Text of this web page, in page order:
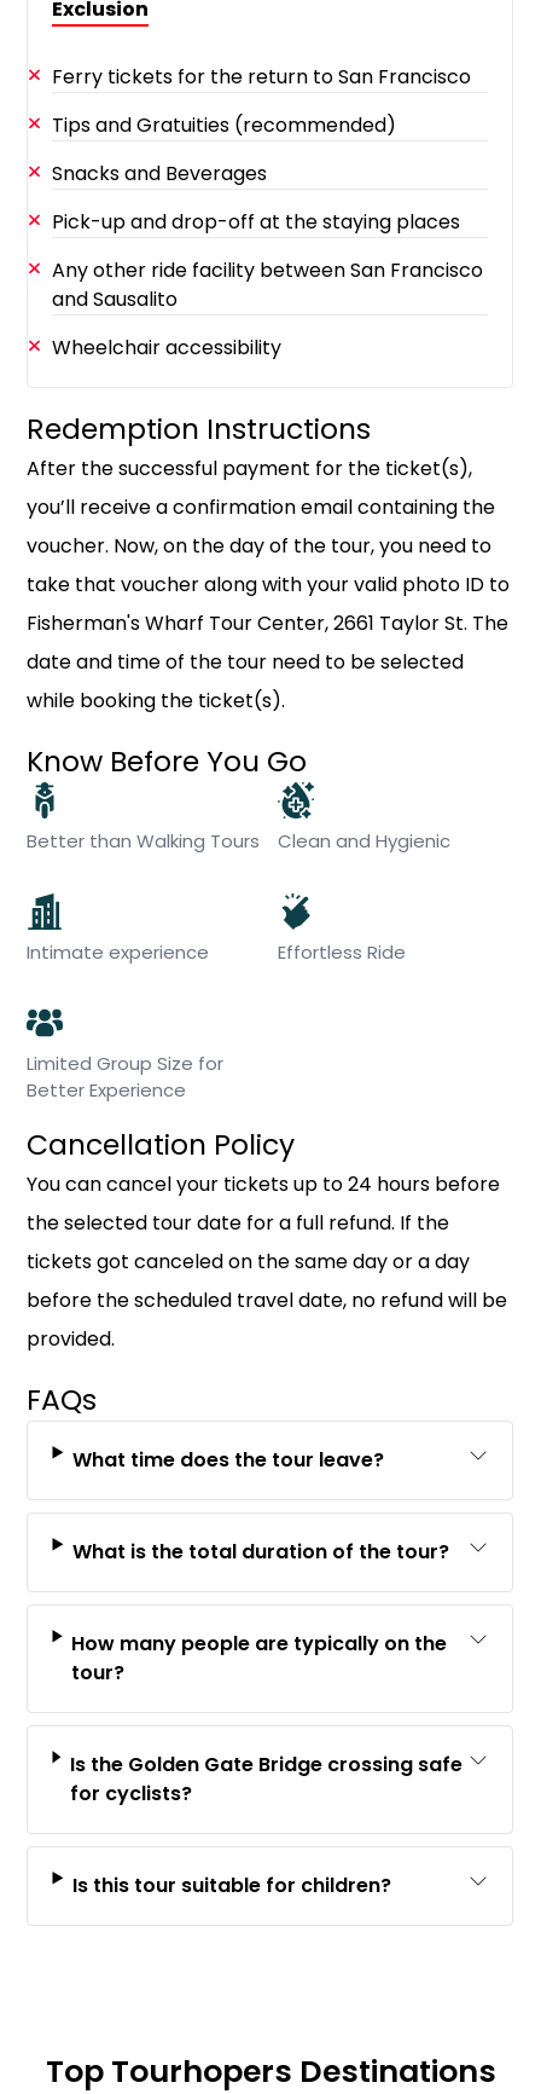
Exclusion
Ferry tickets for the return to San Francisco
Tips and Gratuities (recommended)
Snacks and Beverages
Pick-up and drop-off at the staying places
Any other ride facility between San Francisco
and Sausalito
Wheelchair accessibility
Redemption Instructions
After the successful payment for the ticket(s),
you’ll receive a confirmation email containing the
voucher. Now, on the day of the tour, you need to
take that voucher along with your valid photo ID to
Fisherman's Wharf Tour Center, 2661 Taylor St. The
date and time of the tour need to be selected
while booking the ticket(s).
Know Before You Go
Better than Walking Tours Clean and Hygienic
Intimate experience Effortless Ride
Limited Group Size for
Better Experience
Cancellation Policy
You can cancel your tickets up to 24 hours before
the selected tour date for a full refund. If the
tickets got canceled on the same day or a day
before the scheduled travel date, no refund will be
provided.
FAQs
What time does the tour leave?
What is the total duration of the tour?
How many people are typically on the
tour?
Is the Golden Gate Bridge crossing safe
for cyclists?
Is this tour suitable for children?
Top Tourhopers Destinations